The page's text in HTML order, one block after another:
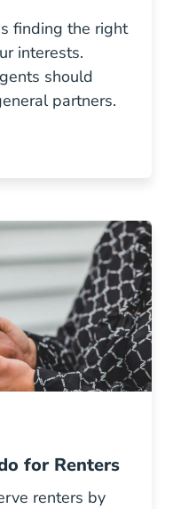
finding the right
interests.
should
partners.
Limited And
for Renters
renters by